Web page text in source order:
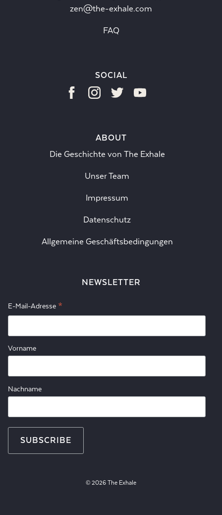
zen@the-exhale.com
FAQ
SOCIAL
ABOUT
Die Geschichte von The Exhale
Unser Team
Impressum
Datenschutz
Allgemeine Geschäftsbedingungen
NEWSLETTER
E-Mail-Adresse *
Vorname
Nachname
© 2026 The Exhale